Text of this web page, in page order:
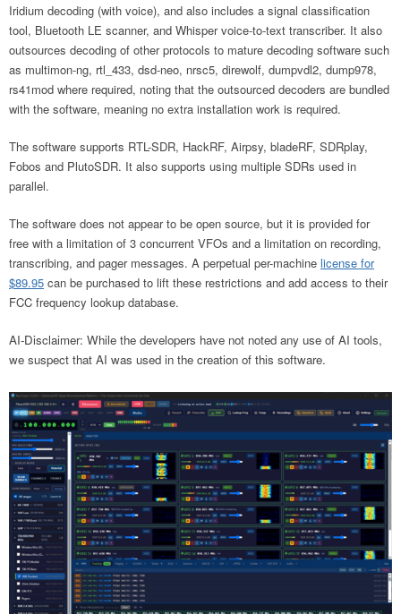
Iridium decoding (with voice), and also includes a signal classification
tool, Bluetooth LE scanner, and Whisper voice-to-text transcriber. It also
outsources decoding of other protocols to mature decoding software such
as multimon-ng, rtl_433, dsd-neo, nrsc5, direwolf, dumpvdl2, dump978,
rs41mod where required, noting that the outsourced decoders are bundled
with the software, meaning no extra installation work is required.
The software supports RTL-SDR, HackRF, Airpsy, bladeRF, SDRplay,
Fobos and PlutoSDR. It also supports using multiple SDRs used in
parallel.
The software does not appear to be open source, but it is provided for
free with a limitation of 3 concurrent VFOs and a limitation on recording,
transcribing, and pager messages. A perpetual per-machine license for
$89.95 can be purchased to lift these restrictions and add access to their
FCC frequency lookup database.
AI-Disclaimer: While the developers have not noted any use of AI tools,
we suspect that AI was used in the creation of this software.